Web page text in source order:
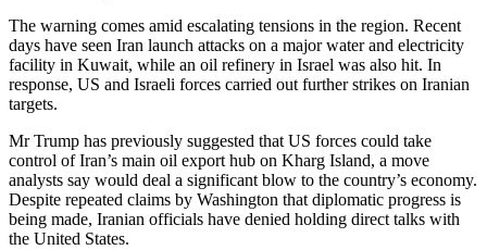
The warning comes amid escalating tensions in the region. Recent
days have seen Iran launch attacks on a major water and electricity
facility in Kuwait, while an oil refinery in Israel was also hit. In
response, US and Israeli forces carried out further strikes on Iranian
targets.
Mr Trump has previously suggested that US forces could take
control of Iran’s main oil export hub on Kharg Island, a move
analysts say would deal a significant blow to the country’s economy.
Despite repeated claims by Washington that diplomatic progress is
being made, Iranian officials have denied holding direct talks with
the United States.